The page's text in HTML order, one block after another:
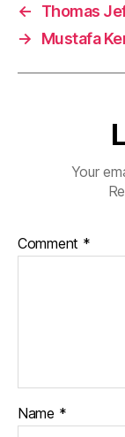
←
Thomas
→
Mustafa
Your
Comment *
Name *